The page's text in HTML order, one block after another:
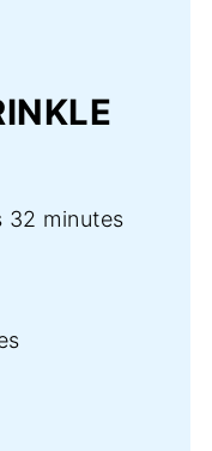
32 minutes